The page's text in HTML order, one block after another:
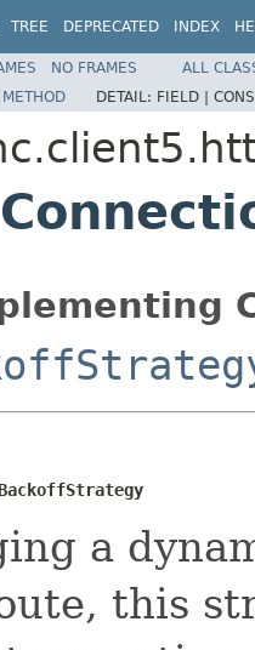
TREE DEPRECATED INDEX
NO FRAMES
ALL
METHOD DETAIL: FIELD |
a
this